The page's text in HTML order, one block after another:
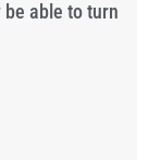
able to turn